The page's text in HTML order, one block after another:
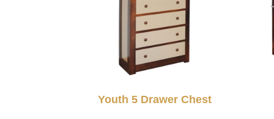
Youth 5 Drawer Chest